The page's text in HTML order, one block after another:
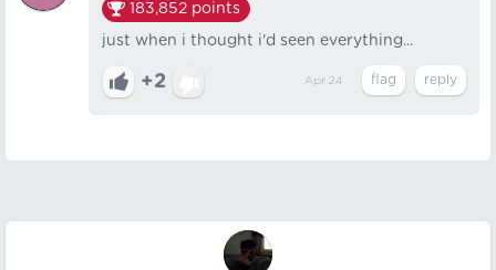
183,852 points
just when i thought i'd seen everything...
+2 Apr 24